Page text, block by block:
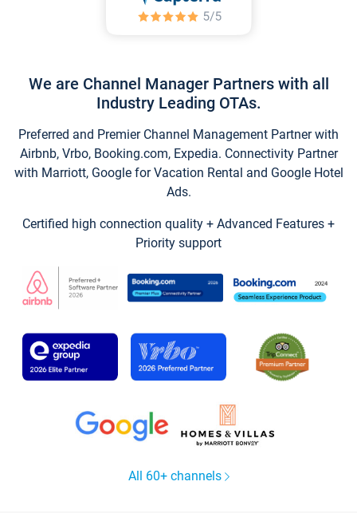
We are Channel Manager Partners with all
Industry Leading OTAs.
Preferred and Premier Channel Management Partner with
Airbnb, Vrbo, Booking.com, Expedia. Connectivity Partner
with Marriott, Google for Vacation Rental and Google Hotel
Ads.
Certified high connection quality + Advanced Features +
Priority support
All 60+ channels